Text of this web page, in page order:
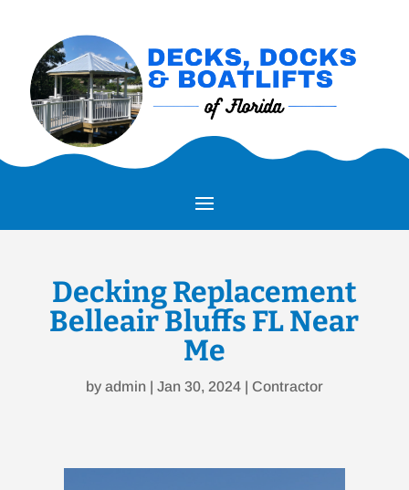
Decking Replacement
Belleair Bluffs FL Near
Me
by admin| Jan 30, 2024| Contractor